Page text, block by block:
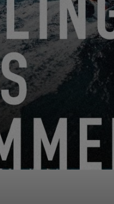
25, 2026 TO
SHOW 2026